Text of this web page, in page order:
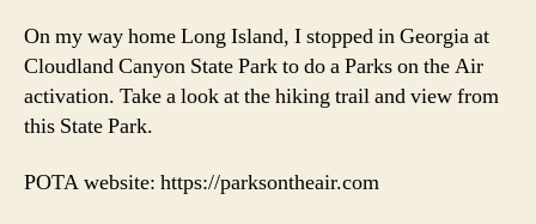
On my way home Long Island, I stopped in Georgia at
Cloudland Canyon State Park to do a Parks on the Air
activation. Take a look at the hiking trail and view from
this State Park.
POTA website: https://parksontheair.com